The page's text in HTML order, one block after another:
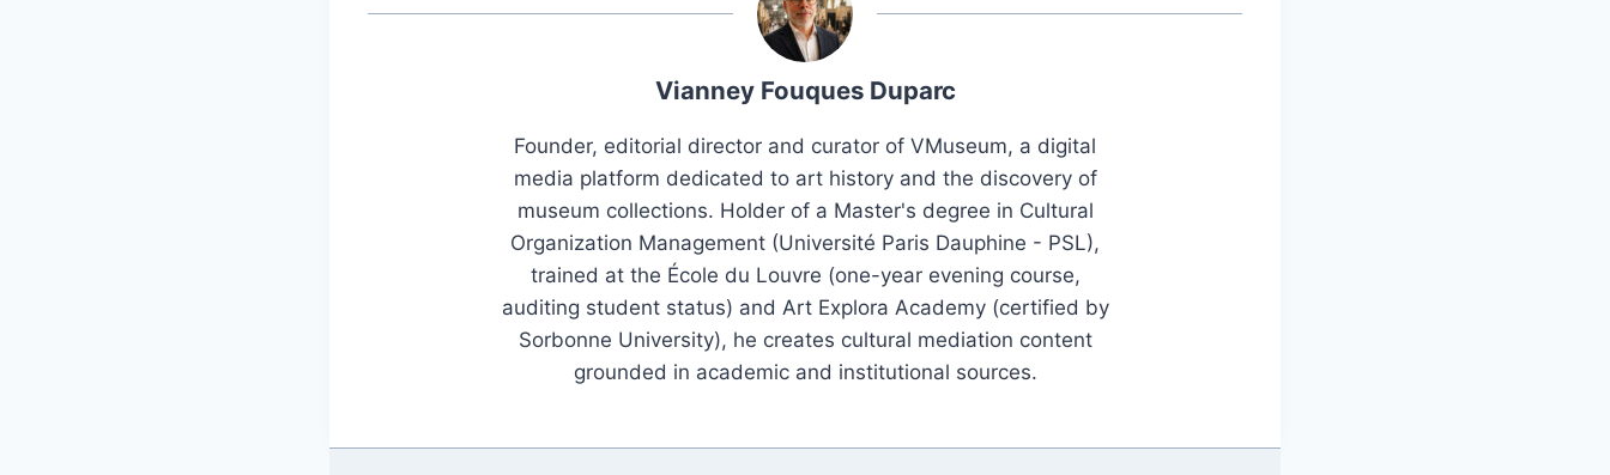
Vianney Fouques Duparc
Founder, editorial director and curator of VMuseum, a digital
media platform dedicated to art history and the discovery of
museum collections. Holder of a Master's degree in Cultural
Organization Management (Université Paris Dauphine - PSL),
trained at the École du Louvre (one-year evening course,
auditing student status) and Art Explora Academy (certified by
Sorbonne University), he creates cultural mediation content
grounded in academic and institutional sources.